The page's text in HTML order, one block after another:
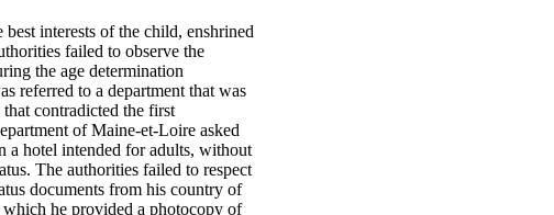
interests of the child, enshrined
failed to observe the
the age determination
referred to a department that was
that contradicted the first
of Maine-et-Loire asked
a hotel intended for adults, without
The authorities failed to respect
documents from his country of
he provided a photocopy of